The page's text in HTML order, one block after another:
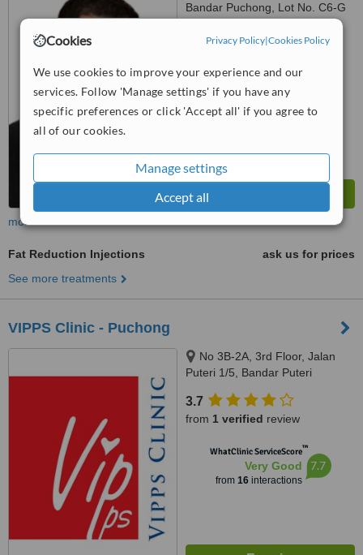
Cookies Privacy Policy|Cookies Policy
We use cookies to improve your experience and our
services. Follow 'Manage settings' if you have any
specific preferences or click 'Accept all' if you agree to
all of our cookies.
Manage settings
Accept all
Bandar Puchong, Lot No. C6-G
Puchong, 47160
WhatClinic ServiceScore™
more
Fat Reduction Injections
ask us for prices
See more treatments
VIPPS Clinic - Puchong
No 3B-2A, 3rd Floor, Jalan
Puteri 1/5, Bandar Puteri
3.7
from 1 verified review
WhatClinic ServiceScore™
Very Good
from 16interactions
7.7